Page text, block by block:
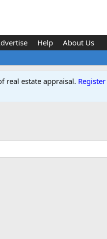
Help About Us
real estate appraisal. Register